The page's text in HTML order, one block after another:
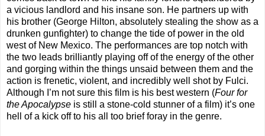
a vicious landlord and his insane son. He partners up with
his brother (George Hilton, absolutely stealing the show as a
drunken gunfighter) to change the tide of power in the old
west of New Mexico. The performances are top notch with
the two leads brilliantly playing off of the energy of the other
and gorging within the things unsaid between them and the
action is frenetic, violent, and incredibly well shot by Fulci.
Although I’m not sure this film is his best western (Four for
the Apocalypse is still a stone-cold stunner of a film) it’s one
hell of a kick off to his all too brief foray in the genre.